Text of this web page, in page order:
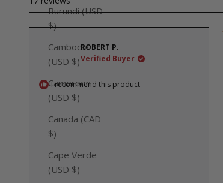
Burundi (USD
$)
Cambodia
(USD $)
Cameroon
(USD $)
Canada (CAD
$)
Cape Verde
(USD $)
ROBERT P.
Verified Buyer
I recommend this product